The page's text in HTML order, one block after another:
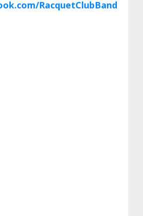
RacquetClubBand